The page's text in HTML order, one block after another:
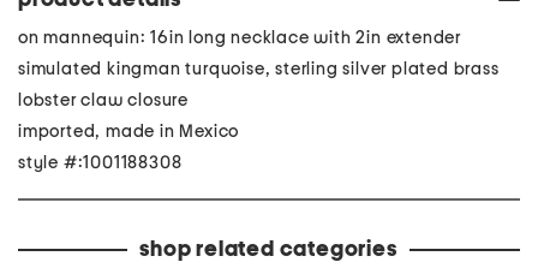
on mannequin: 16in long necklace with 2in extender
simulated kingman turquoise, sterling silver plated brass
lobster claw closure
imported, made in Mexico
style #:1001188308
shop related categories